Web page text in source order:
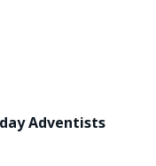
Adventists